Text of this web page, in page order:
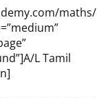
L Tamil